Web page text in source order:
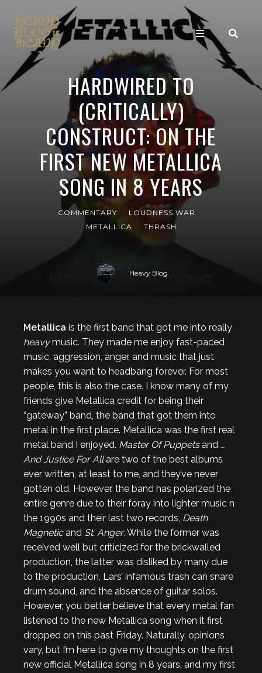
HARDWIRED TO
(CRITICALLY)
CONSTRUCT: ON THE
FIRST NEW METALLICA
SONG IN 8 YEARS
COMMENTARY
LOUDNESS WAR
METALLICA
THRASH
Heavy Blog
Metallica is the first band that got me into really
heavymusic. They made me enjoy fast-paced
music, aggression, anger, and music that just
makes you want to headbang forever. For most
people, this is also the case. I know many of my
friends give Metallica credit for being their
“gateway” band, the band that got them into
metal in the first place. Metallica was the first real
metal band I enjoyed. Master Of Puppetsand …
And Justice For Allare two of the best albums
ever written, at least to me, and they’ve never
gotten old. However, the band has polarized the
entire genre due to their foray into lighter music n
the 1990s and their last two records, Death
Magneticand St. Anger. While the former was
received well but criticized for the brickwalled
production, the latter was disliked by many due
to the production, Lars’ infamous trash can snare
drum sound, and the absence of guitar solos.
However, you better believe that every metal fan
listened to the new Metallica song when it first
dropped on this past Friday. Naturally, opinions
vary, but I’m here to give my thoughts on the first
new official Metallica song in 8 years, and my first